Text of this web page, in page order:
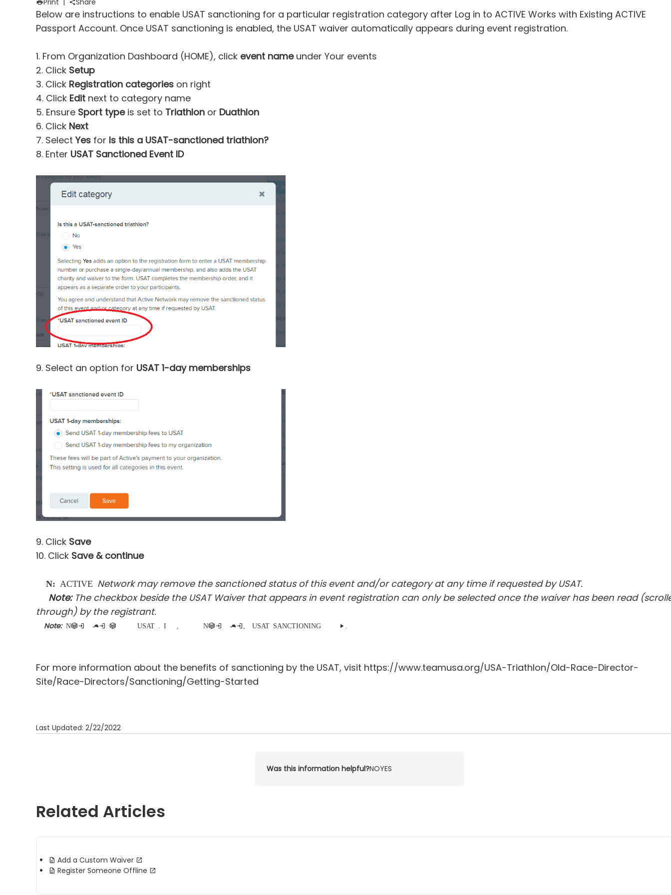
Print Share
Below are instructions to enable USAT sanctioning for a particular registration category after Log in to ACTIVE Works with Existing ACTIVE
Passport Account. Once USAT sanctioning is enabled, the USAT waiver automatically appears during event registration.
1. From Organization Dashboard (HOME), click event nameunder Your events
2. Click Setup
3. Click Registration categories on right
4. Click Edit next to category name
5. Ensure Sport typeis set to Triathlon or Duathlon
6. Click Next
7. SelectYes for Is this a USAT-sanctioned triathlon?
8. Enter USAT Sanctioned Event ID
9. Select an option for USAT 1-day memberships
9. Click Save
10. Click Save & continue
Note: ACTIVE Network may remove the sanctioned status of this event and/or category at any time if requested by USAT.
Note:The checkbox beside the USAT Waiver that appears in event registration can only be selected once the waiver has been read
through) by the registrant.
Note: Non-participating team captains are not required to purchase a USAT membership. In the registration flow, when a customer registers as a Non-participating team captain, the USAT SANCTIONING section is no longer displayed.
For more information about the benefits of sanctioning by the USAT, visit https://www.teamusa.org/USA-Triathlon/Old-Race-Director-
Site/Race-Directors/Sanctioning/Getting-Started
Last Updated: 2/22/2022
Was this information helpful?NOYES
Related Articles
Add a Custom Waiver
Register Someone Offline